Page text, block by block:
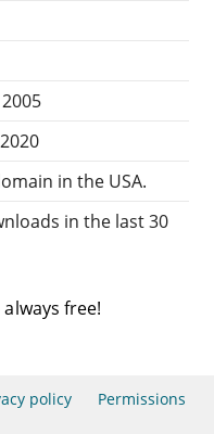
in the USA.
in the last 30
free!
policy Permissions